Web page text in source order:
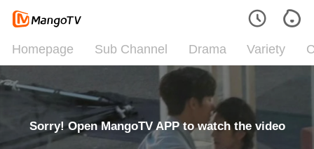
Homepage Sub Channel Drama Variety
Sorry! Open MangoTV APP to watch the video